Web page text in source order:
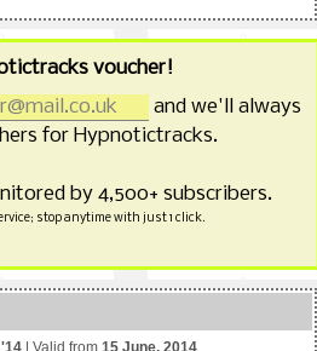
voucher!
and we'll always
for Hypnotictracks.
by 4,500+ subscribers.
stop anytime with just 1 click.
| Valid from 15 June, 2014